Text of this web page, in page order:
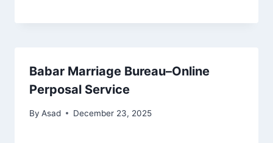
Babar Marriage Bureau–Online
Perposal Service
By Asad December 23, 2025